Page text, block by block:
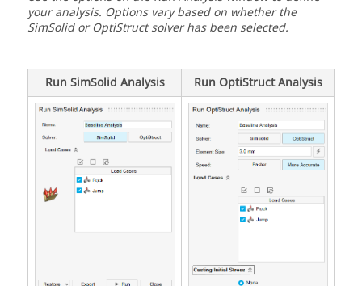
your analysis. Options vary based on whether the
SimSolid or OptiStruct solver has been selected.
Run SimSolid Analysis Run OptiStruct Analysis